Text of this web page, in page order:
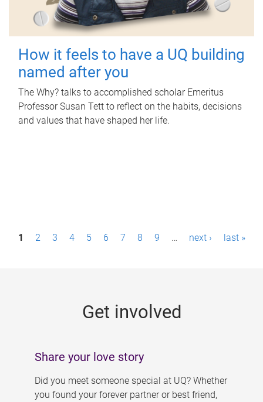
How it feels to have a UQ building
named after you
The Why? talks to accomplished scholar Emeritus
Professor Susan Tett to reflect on the habits, decisions
and values that have shaped her life.
P1 2 3 4 5 6 7 8 9 … next › last »
Get involved
Share your love story
Did you meet someone special at UQ? Whether
you found your forever partner or best friend,